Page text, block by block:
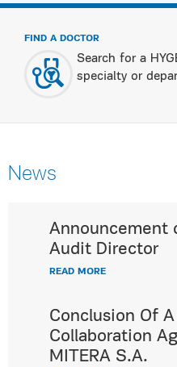
FIND A DOCTOR
Search for a
specialty or
News
Announcement
Audit Director
READ MORE
Conclusion Of
Collaboration
MITERA S.A.